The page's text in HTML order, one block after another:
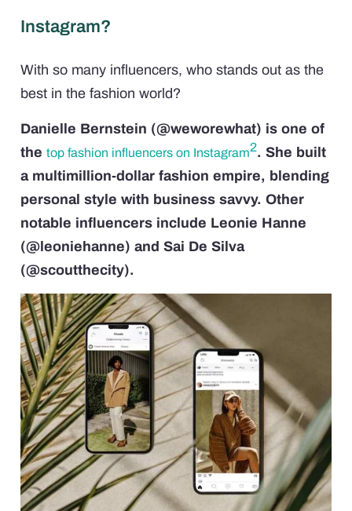
Instagram?
With so many influencers, who stands out as the
best in the fashion world?
Danielle Bernstein (@weworewhat) is one of
the top fashion influencers on Instagram2. She built
a multimillion-dollar fashion empire, blending
personal style with business savvy. Other
notable influencers include Leonie Hanne
(@leoniehanne) and Sai De Silva
(@scoutthecity).